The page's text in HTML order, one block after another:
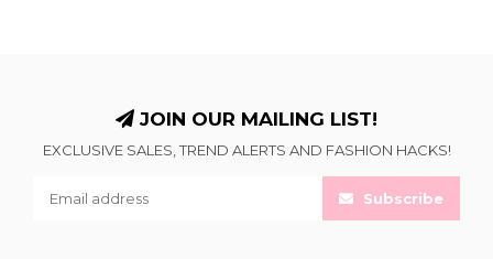
JOIN OUR MAILING LIST!
EXCLUSIVE SALES, TREND ALERTS AND FASHION HACKS!
Subscribe